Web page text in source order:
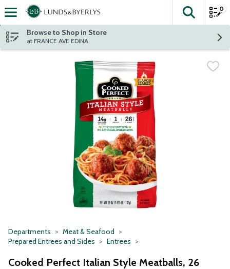
Skip header to page content
The
0
Browse to Shop in Store
at FRANCE AVE EDINA
Departments
Meat & Seafood
Prepared Entrees and Sides
Entrees
Cooked Perfect Italian Style Meatballs, 26